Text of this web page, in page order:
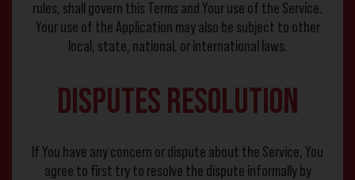
rules, shall govern this Terms and Your use of the Service.
Your use of the Application may also be subject to other
local, state, national, or international laws.
Disputes Resolution
If You have any concern or dispute about the Service, You
agree to first try to resolve the dispute informally by